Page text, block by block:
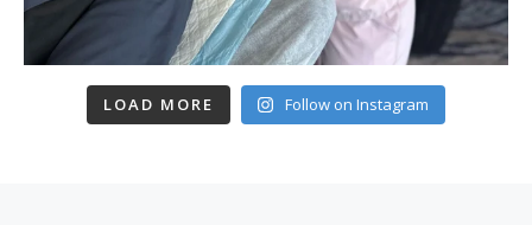
LOAD MORE Follow on Instagram